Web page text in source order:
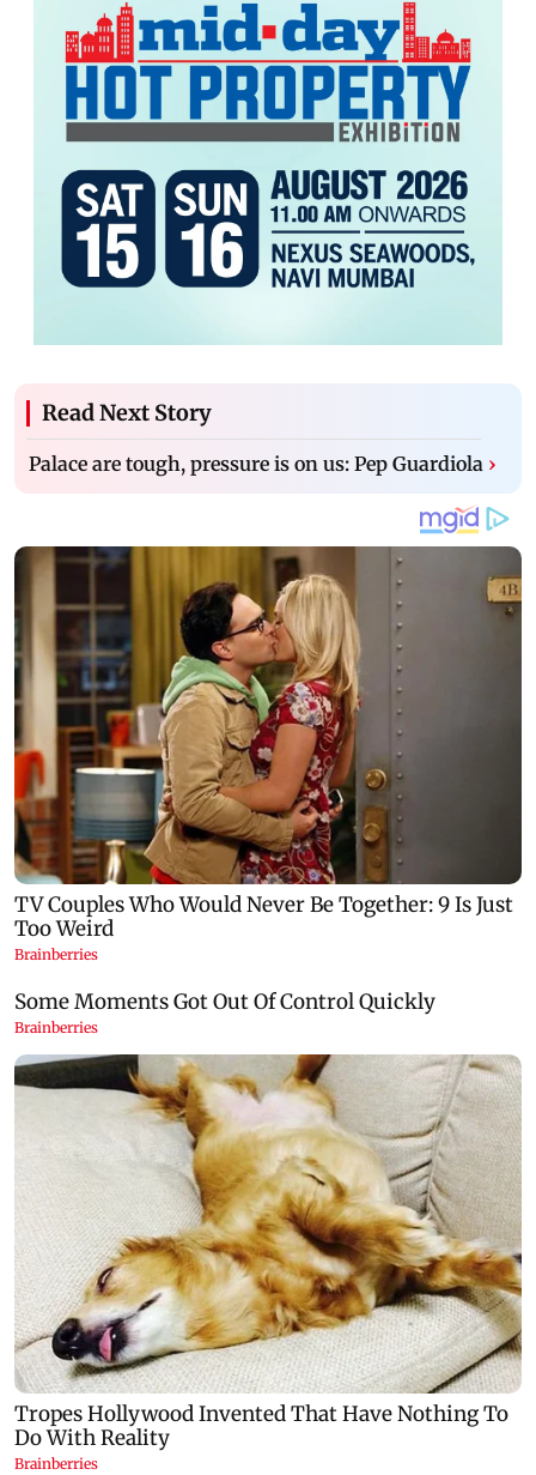
Read Next Story
Palace are tough, pressure is on us: Pep Guardiola ›